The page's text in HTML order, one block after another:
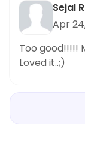
Sejal
Apr
Too good!!!!!
Loved it..;)